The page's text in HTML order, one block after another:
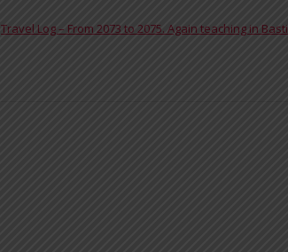
Travel Log – From 2073 to 2075. Again teaching in Basti